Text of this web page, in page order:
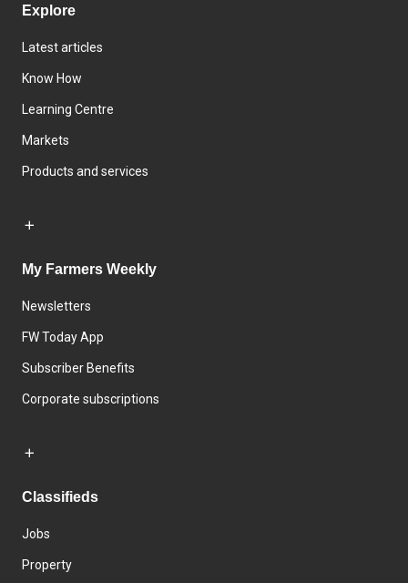
Explore
Latest articles
Know How
Learning Centre
Markets
Products and services
My Farmers Weekly
Newsletters
FW Today App
Subscriber Benefits
Corporate subscriptions
Classifieds
Jobs
Property